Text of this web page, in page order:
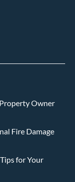
Owner
Fire Damage
for Your